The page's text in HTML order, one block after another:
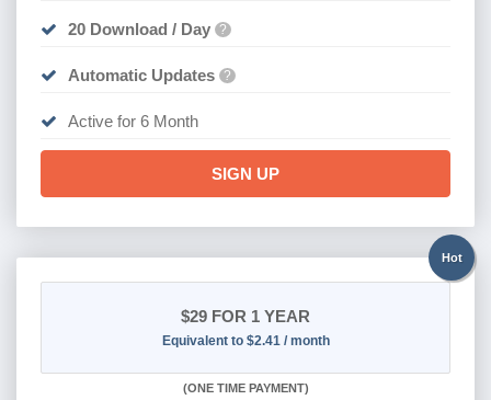
20 Download / Day ?
Automatic Updates ?
Active for 6 Month
SIGN UP
Hot
$29 FOR 1 YEAR
Equivalent to $2.41 / month
(ONE TIME PAYMENT)